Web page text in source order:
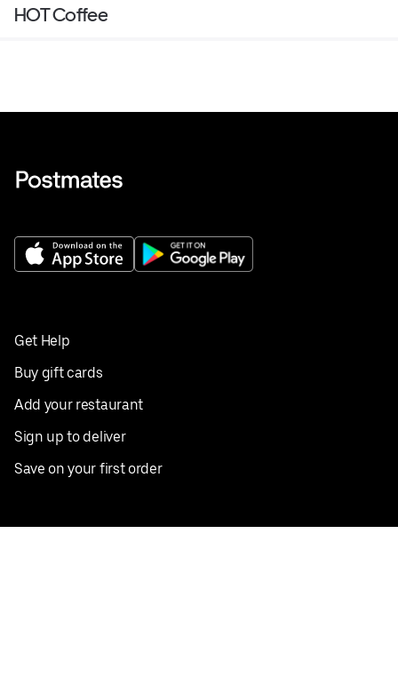
HOT Coffee
Get Help
Buy gift cards
Add your restaurant
Sign up to deliver
Save on your first order